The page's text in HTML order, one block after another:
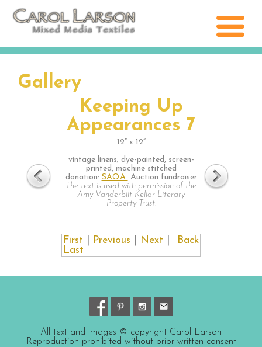
Gallery
Keeping Up
Appearances 7
12” x 12”
vintage linens; dye-painted, screen-
printed, machine stitched
donation: SAQA Auction fundraiser
The text is used with permission of the
Amy Vanderbilt Kellar Literary
Property Trust.
Back
First Previous Next
Last
All text and images © copyright Carol Larson
Reproduction prohibited without prior written consent